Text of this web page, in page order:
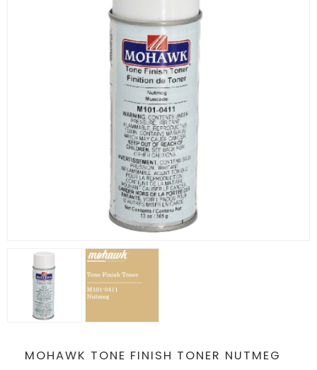
MOHAWK TONE FINISH TONER NUTMEG